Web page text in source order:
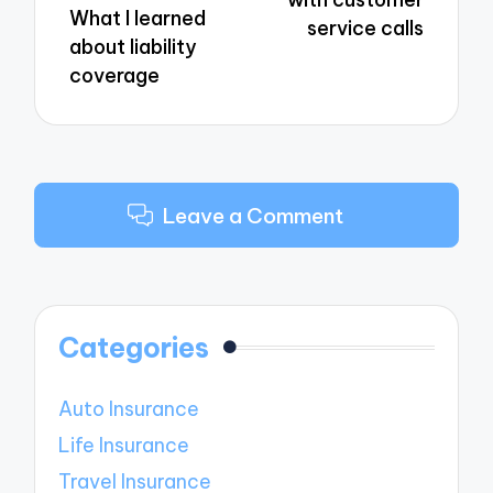
What I learned
about liability
coverage
service calls
Leave a Comment
Categories
Auto Insurance
Life Insurance
Travel Insurance